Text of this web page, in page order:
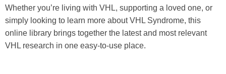
Whether you’re living with VHL, supporting a loved one, or
simply looking to learn more about VHL Syndrome, this
online library brings together the latest and most relevant
VHL research in one easy-to-use place.